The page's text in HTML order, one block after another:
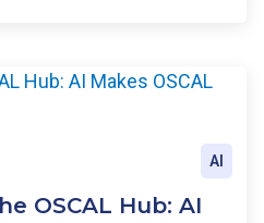
AI
OSCAL Hub: AI